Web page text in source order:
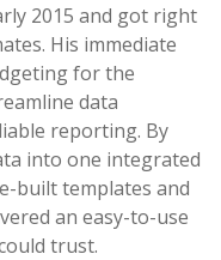
2015 and got right
His immediate
for the
data
reporting. By
into one integrated
built templates and
an easy-to-use
trust.